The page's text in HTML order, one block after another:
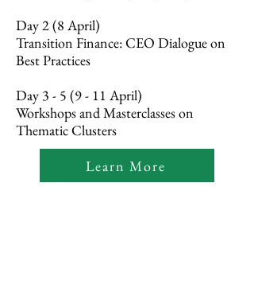
Day 2 (8 April)
Transition Finance: CEO Dialogue on
Best Practices
Day 3 - 5 (9 - 11 April)
Workshops and Masterclasses on
Thematic Clusters
Learn More